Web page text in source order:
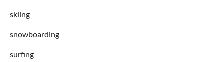
skiing
snowboarding
surfing